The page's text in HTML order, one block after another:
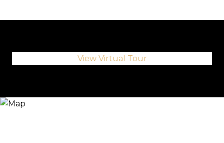
View Virtual Tour